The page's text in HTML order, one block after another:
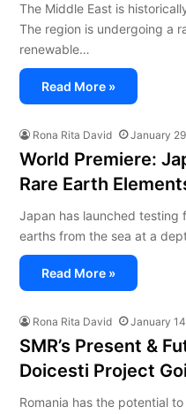
The Middle East is
The region is undergoing a
renewable…
Read More »
Rona Rita David January
World Premiere:
Rare Earth
Japan has launched testing
earths from the sea at a
Read More »
Rona Rita David January
SMR’s Present &
Doicesti Project
Romania has the potential